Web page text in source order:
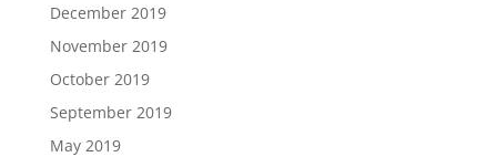
December 2019
November 2019
October 2019
September 2019
May 2019